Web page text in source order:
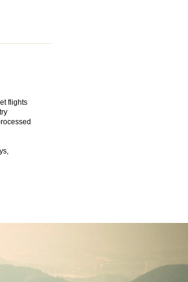
flights